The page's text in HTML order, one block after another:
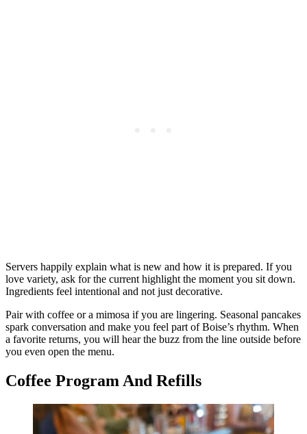
Servers happily explain what is new and how it is prepared. If you
love variety, ask for the current highlight the moment you sit down.
Ingredients feel intentional and not just decorative.
Pair with coffee or a mimosa if you are lingering. Seasonal pancakes
spark conversation and make you feel part of Boise’s rhythm. When
a favorite returns, you will hear the buzz from the line outside before
you even open the menu.
Coffee Program And Refills